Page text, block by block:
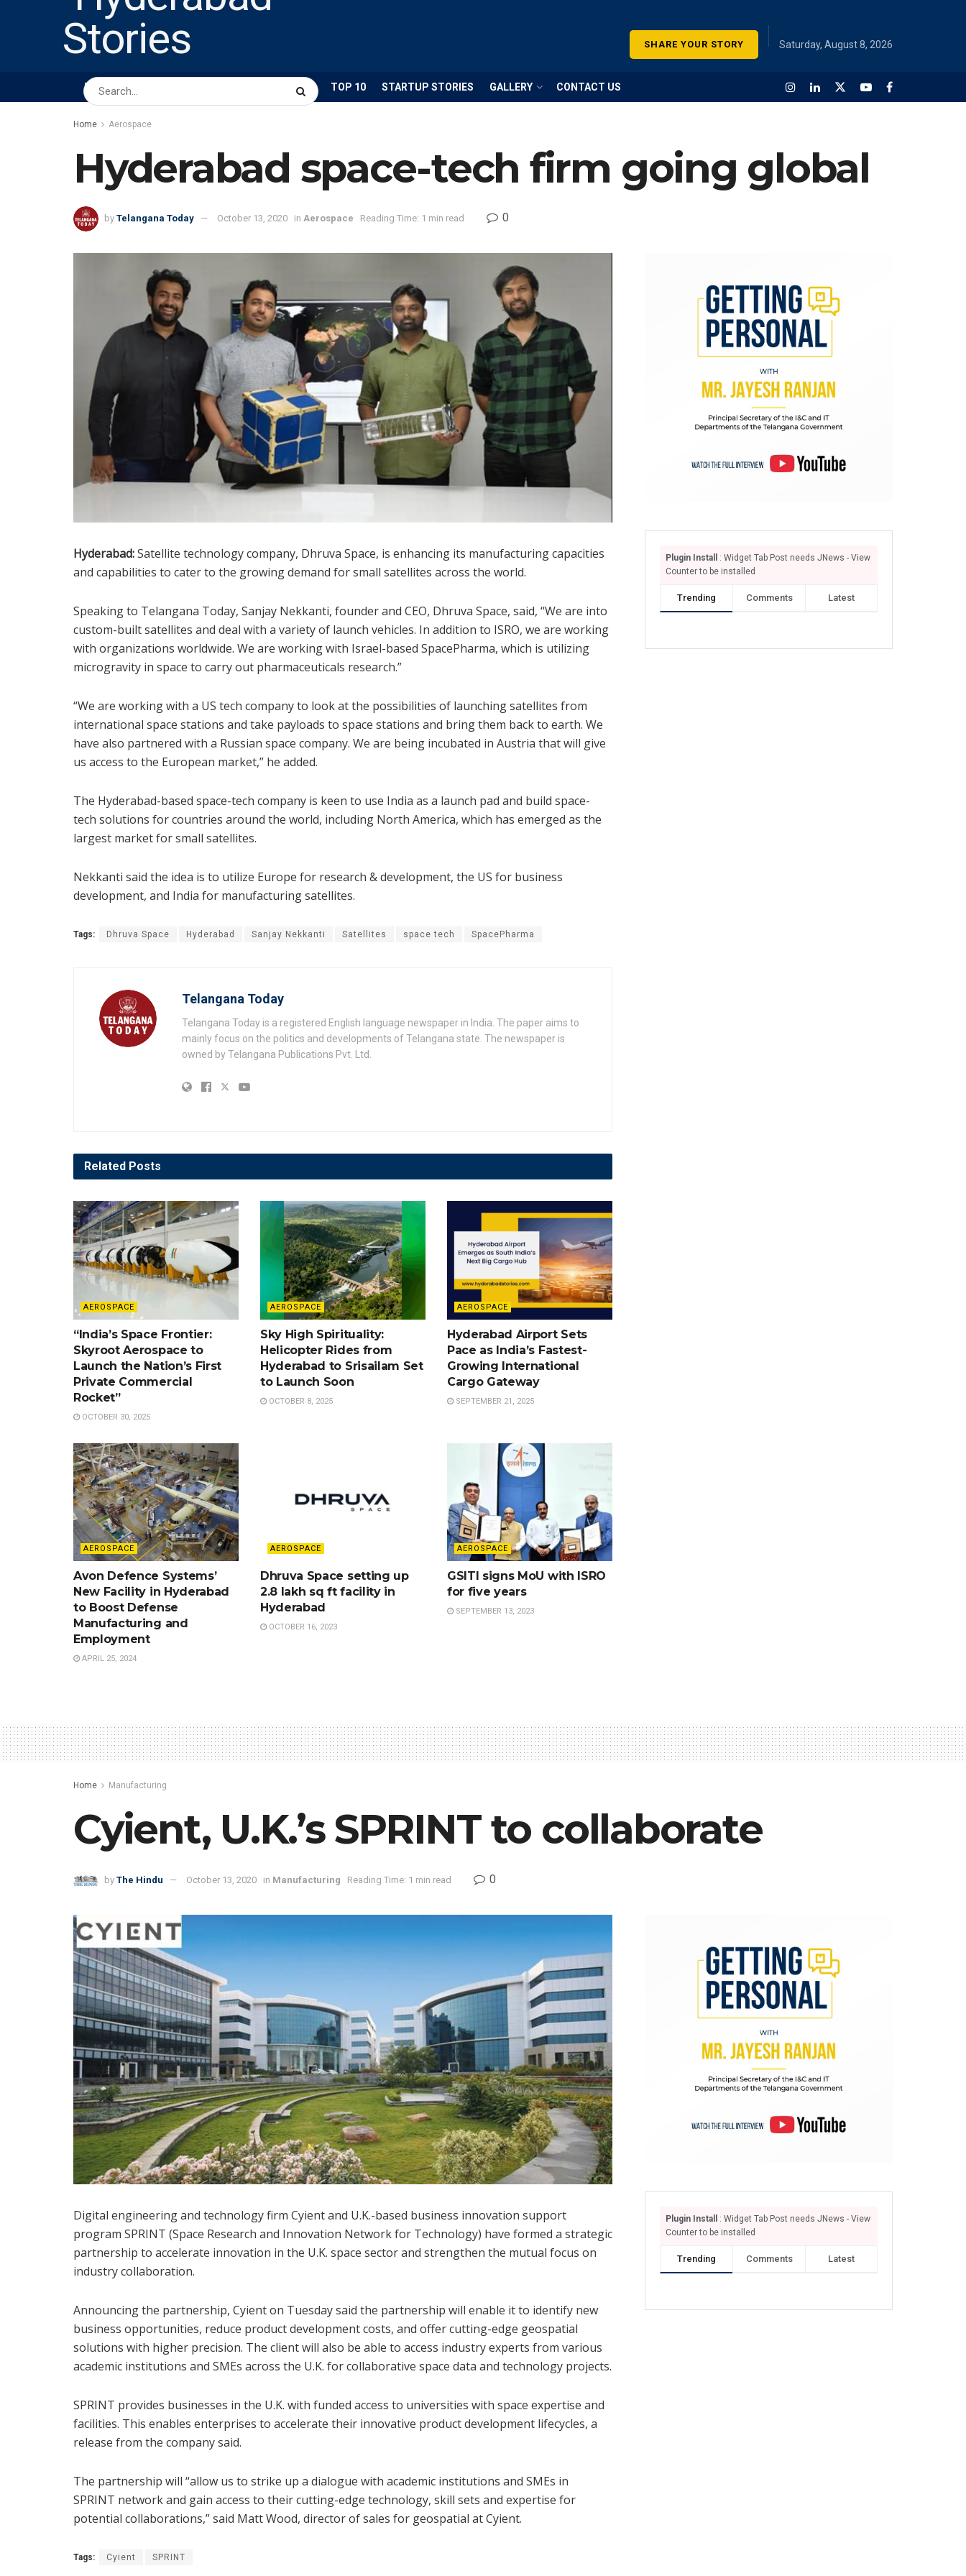
SHARE YOUR STORY Saturday, August 8, 2026
HOME ABOUT US BUSINESS TOP 10 STARTUP STORIES GALLERY CONTACT US
Home Aerospace
Hyderabad space-tech firm going global
by Telangana Today October 13, 2020 in Aerospace Reading Time: 1 min read 0
Hyderabad:Satellite technology company, Dhruva Space, is enhancing its manufacturing capacities
and capabilities to cater to the growing demand for small satellites across the world.
Speaking to Telangana Today, Sanjay Nekkanti, founder and CEO, Dhruva Space, said, “We are into
custom-built satellites and deal with a variety of launch vehicles. In addition to ISRO, we are working
with organizations worldwide. We are working with Israel-based SpacePharma, which is utilizing
microgravity in space to carry out pharmaceuticals research.”
“We are working with a US tech company to look at the possibilities of launching satellites from
international space stations and take payloads to space stations and bring them back to earth. We
have also partnered with a Russian space company. We are being incubated in Austria that will give
us access to the European market,” he added.
The Hyderabad-based space-tech company is keen to use India as a launch pad and build space-
tech solutions for countries around the world, including North America, which has emerged as the
largest market for small satellites.
Nekkanti said the idea is to utilize Europe for research & development, the US for business
development, and India for manufacturing satellites.
Tags: Dhruva Space Hyderabad Sanjay Nekkanti Satellites space tech SpacePharma
Telangana Today
Telangana Today is a registered English language newspaper in India. The paper aims to
mainly focus on the politics and developments of Telangana state. The newspaper is
owned by Telangana Publications Pvt. Ltd.
Related Posts
AEROSPACE
“India’s Space Frontier:
Skyroot Aerospace to
Launch the Nation’s First
Private Commercial
Rocket”
OCTOBER 30, 2025
AEROSPACE
Sky High Spirituality:
Helicopter Rides from
Hyderabad to Srisailam Set
to Launch Soon
OCTOBER 8, 2025
AEROSPACE
Hyderabad Airport Sets
Pace as India’s Fastest-
Growing International
Cargo Gateway
SEPTEMBER 21, 2025
AEROSPACE
Avon Defence Systems’
New Facility in Hyderabad
to Boost Defense
Manufacturing and
Employment
APRIL 25, 2024
AEROSPACE
Dhruva Space setting up
2.8 lakh sq ft facility in
Hyderabad
OCTOBER 16, 2023
AEROSPACE
GSITI signs MoU with ISRO
for five years
SEPTEMBER 13, 2023
Plugin Install
: Widget Tab Post needs JNews - View
Counter to be installed
Trending Comments Latest
Home Manufacturing
Cyient, U.K.’s SPRINT to collaborate
by The Hindu October 13, 2020 in Manufacturing Reading Time: 1 min read 0
Digital engineering and technology firm Cyient and U.K.-based business innovation support
program SPRINT (Space Research and Innovation Network for Technology) have formed a strategic
partnership to accelerate innovation in the U.K. space sector and strengthen the mutual focus on
industry collaboration.
Announcing the partnership, Cyient on Tuesday said the partnership will enable it to identify new
business opportunities, reduce product development costs, and offer cutting-edge geospatial
solutions with higher precision. The client will also be able to access industry experts from various
academic institutions and SMEs across the U.K. for collaborative space data and technology projects.
SPRINT provides businesses in the U.K. with funded access to universities with space expertise and
facilities. This enables enterprises to accelerate their innovative product development lifecycles, a
release from the company said.
The partnership will “allow us to strike up a dialogue with academic institutions and SMEs in
SPRINT network and gain access to their cutting-edge technology, skill sets and expertise for
potential collaborations,” said Matt Wood, director of sales for geospatial at Cyient.
Tags: Cyient SPRINT
Plugin Install
: Widget Tab Post needs JNews - View
Counter to be installed
Trending Comments Latest